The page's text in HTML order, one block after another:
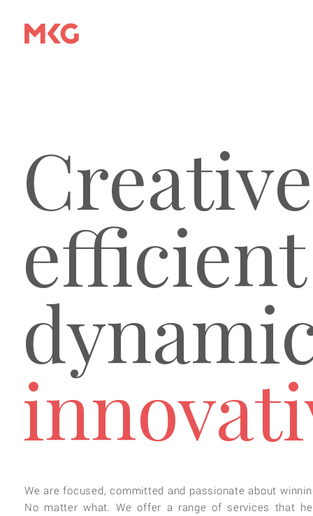
efficient
We are focused, committed and passionate about
No matter what. We offer a range of services that